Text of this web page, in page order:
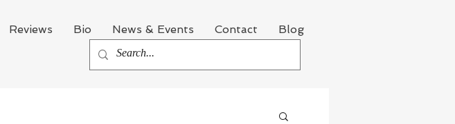
Reviews Bio News & Events Contact Blog